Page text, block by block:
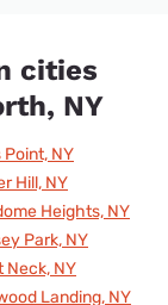
cities
NY
Point, NY
Hill, NY
Heights, NY
Park, NY
Neck, NY
Landing, NY